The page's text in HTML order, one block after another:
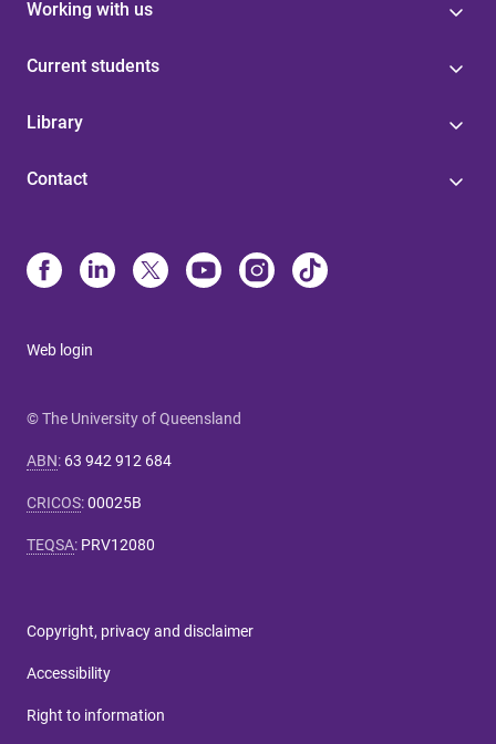
Working with us
Current students
Library
Contact
Web login
© The University of Queensland
ABN: 63 942 912 684
CRICOS:00025B
TEQSA: PRV12080
Copyright, privacy and disclaimer
Accessibility
Right to information